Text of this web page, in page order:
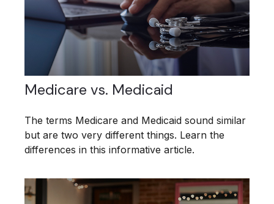
Medicare vs. Medicaid
The terms Medicare and Medicaid sound similar
but are two very different things. Learn the
differences in this informative article.